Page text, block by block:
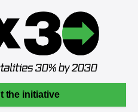
the initiative